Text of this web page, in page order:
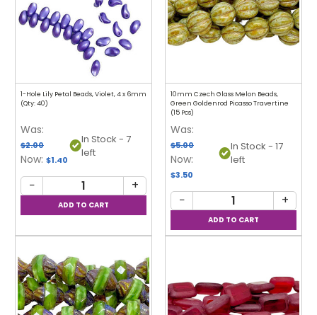
1-Hole Lily Petal Beads, Violet, 4 x 6mm
(Qty: 40)
Was:
$2.00
Now: $1.40
In Stock - 7
left
− +
10mm Czech Glass Melon Beads,
Green Goldenrod Picasso Travertine
(15 Pcs)
Was:
$5.00
Now:
$3.50
In Stock - 17
left
− +